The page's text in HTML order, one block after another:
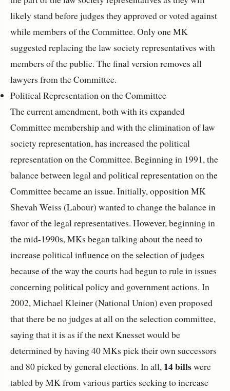
likely stand before judges they approved or voted against
while members of the Committee. Only one MK
suggested replacing the law society representatives with
members of the public. The final version removes all
lawyers from the Committee.
Political Representation on the Committee
The current amendment, both with its expanded
Committee membership and with the elimination of law
society representation, has increased the political
representation on the Committee. Beginning in 1991, the
balance between legal and political representation on the
Committee became an issue. Initially, opposition MK
Shevah Weiss (Labour) wanted to change the balance in
favor of the legal representatives. However, beginning in
the mid-1990s, MKs began talking about the need to
increase political influence on the selection of judges
because of the way the courts had begun to rule in issues
concerning political policy and government actions. In
2002, Michael Kleiner (National Union) even proposed
that there be no judges at all on the selection committee,
saying that it is as if the next Knesset would be
determined by having 40 MKs pick their own successors
and 80 picked by general elections. In all, 14 billswere
tabled by MK from various parties seeking to increase